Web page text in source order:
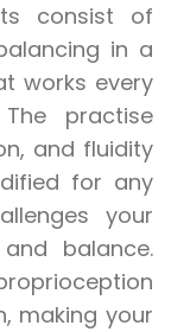
consist of
in a
works every
practise
and fluidity
for any
your
balance.
making your